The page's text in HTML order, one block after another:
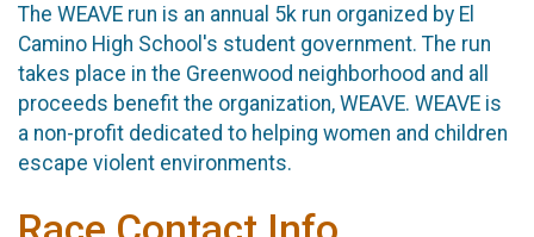
The WEAVE run is an annual 5k run organized by El
Camino High School's student government. The run
takes place in the Greenwood neighborhood and all
proceeds benefit the organization, WEAVE. WEAVE is
a non-profit dedicated to helping women and children
escape violent environments.